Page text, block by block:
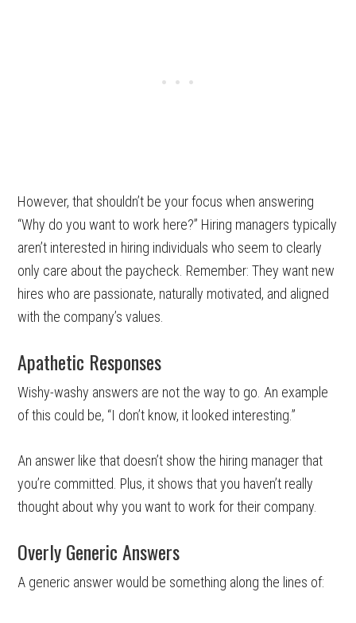
However, that shouldn’t be your focus when answering
“Why do you want to work here?” Hiring managers typically
aren’t interested in hiring individuals who seem to clearly
only care about the paycheck. Remember: They want new
hires who are passionate, naturally motivated, and aligned
with the company’s values.
Apathetic Responses
Wishy-washy answers are not the way to go. An example
of this could be, “I don’t know, it looked interesting.”
An answer like that doesn’t show the hiring manager that
you’re committed. Plus, it shows that you haven’t really
thought about why you want to work for their company.
Overly Generic Answers
A generic answer would be something along the lines of: